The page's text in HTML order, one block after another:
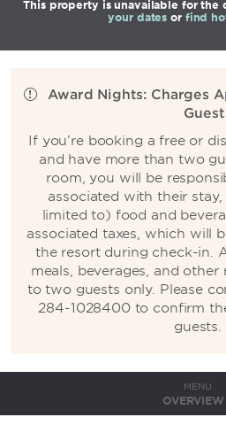
This property is unavailable for the
your dates or find
Award Nights: Charges
If you’re booking a free or
and have more than two
room, you will be
associated with their
limited to) food and
associated taxes, which will
the resort during check-in.
meals, beverages, and
to two guests only. Please
284-1028400 to confirm
guests.
MENU
OVERVIEW